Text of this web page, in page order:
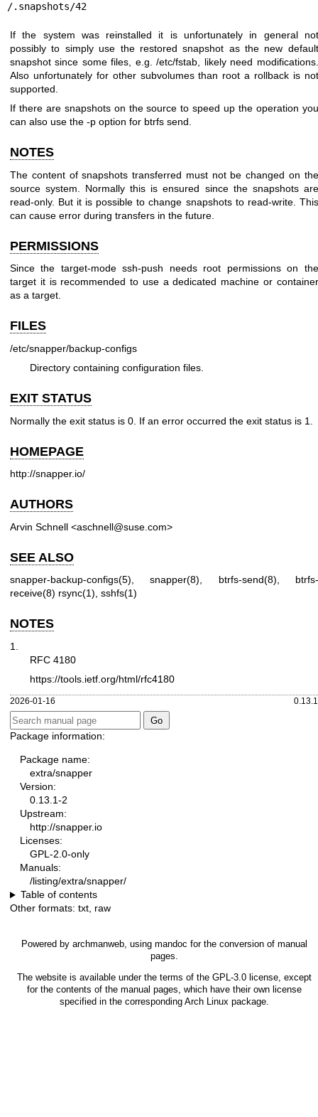
/.snapshots/42
If the system was reinstalled it is unfortunately in general not
possibly to simply use the restored snapshot as the new default
snapshot since some files, e.g. /etc/fstab, likely need modifications.
Also unfortunately for other subvolumes than root a rollback is not
supported.
If there are snapshots on the source to speed up the operation you
can also use the -p option for btrfs send.
NOTES
The content of snapshots transferred must not be changed on the
source system. Normally this is ensured since the snapshots are
read-only. But it is possible to change snapshots to read-write. This
can cause error during transfers in the future.
PERMISSIONS
Since the target-mode ssh-push needs root permissions on the
target it is recommended to use a dedicated machine or container
as a target.
FILES
/etc/snapper/backup-configs
Directory containing configuration files.
EXIT STATUS
Normally the exit status is 0. If an error occurred the exit status is 1.
HOMEPAGE
http://snapper.io/
AUTHORS
Arvin Schnell <aschnell@suse.com>
SEE ALSO
snapper-backup-configs(5) ,snapper(8) btrfs-send(8)
btrfs-
receive(8) rsync(1) sshfs(1)
NOTES
1.
RFC 4180
https://tools.ietf.org/html/rfc4180
2026-01-16 0.13.1
Package information:
Package name:
extra/snapper
Version:
0.13.1-2
Upstream:
http://snapper.io
Licenses:
GPL-2.0-only
Manuals:
/listing/extra/snapper/
Table of contents
Other formats: txt, raw
Powered by archmanweb, using mandoc for the conversion of manual
pages.
The website is available under the terms of the GPL-3.0license, except
for the contents of the manual pages, which have their own license
specified in the corresponding Arch Linux package.